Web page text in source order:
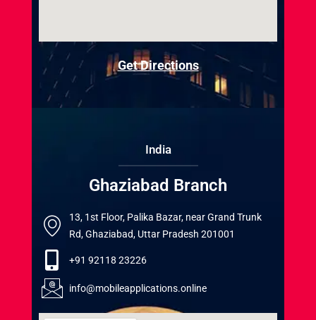
Get Directions
India
Ghaziabad Branch
13, 1st Floor, Palika Bazar, near Grand Trunk
Rd, Ghaziabad, Uttar Pradesh 201001
+91 92118 23226
info@mobileapplications.online